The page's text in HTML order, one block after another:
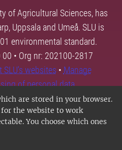
are stored in your browser.
for the website to work
You choose which ones
of Agricultural Sciences, has
Uppsala and Umeå. SLU is
environmental standard.
• Org nr: 202100-2817
SLU's websites • Manage
of personal data